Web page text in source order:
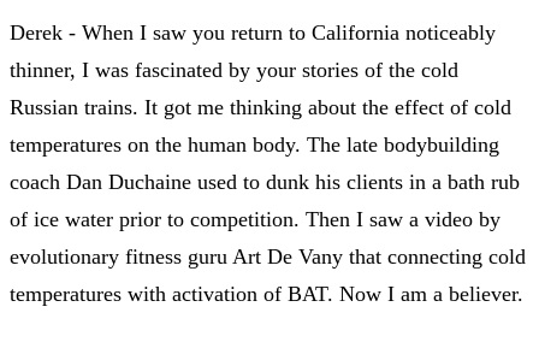
Derek - When I saw you return to California noticeably
thinner, I was fascinated by your stories of the cold
Russian trains. It got me thinking about the effect of cold
temperatures on the human body. The late bodybuilding
coach Dan Duchaine used to dunk his clients in a bath rub
of ice water prior to competition. Then I saw a video by
evolutionary fitness guru Art De Vany that connecting cold
temperatures with activation of BAT. Now I am a believer.